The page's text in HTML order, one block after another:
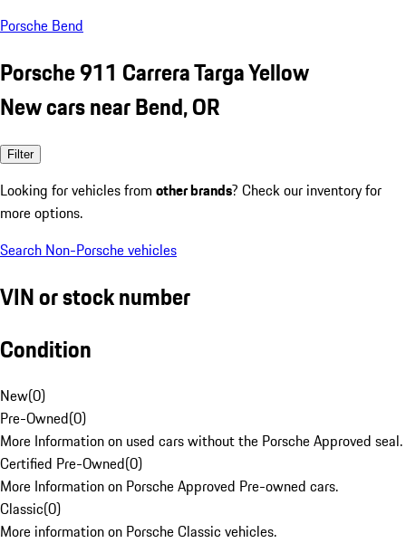
Porsche Bend
Porsche 911 Carrera Targa Yellow
New cars near Bend, OR
Filter
Looking for vehicles from other brands? Check our inventory for
more options.
Search Non-Porsche vehicles
VIN or stock number
Condition
New(0)
Pre-Owned(0)
More Information on used cars without the Porsche Approved seal.
Certified Pre-Owned(0)
More Information on Porsche Approved Pre-owned cars.
Classic(0)
More information on Porsche Classic vehicles.